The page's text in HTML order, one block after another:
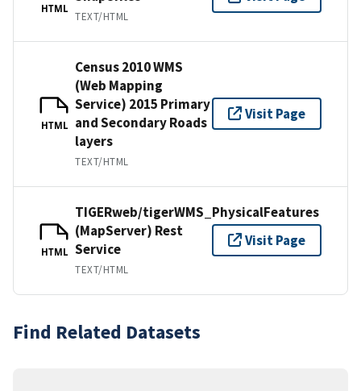
HTML
TEXT/HTML
HTML
Census 2010 WMS
(Web Mapping
Service) 2015 Primary
and Secondary Roads
layers
TEXT/HTML
Visit Page
HTML
TIGERweb/tigerWMS_PhysicalFeatures
(MapServer) Rest
Service
TEXT/HTML
Visit Page
Find Related Datasets